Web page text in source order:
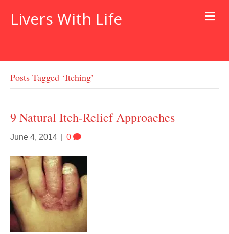
Livers With Life
Posts Tagged ‘itching’
9 Natural Itch-Relief Approaches
June 4, 2014 0